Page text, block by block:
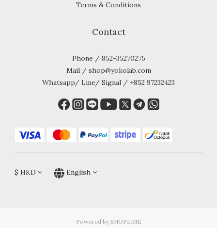
Terms & Conditions
Contact
Phone / 852-35270275
Mail / shop@yokolab.com
Whatsapp/ Line/ Signal / +852 97232423
$ HKD English
Powered by SHOPLINE